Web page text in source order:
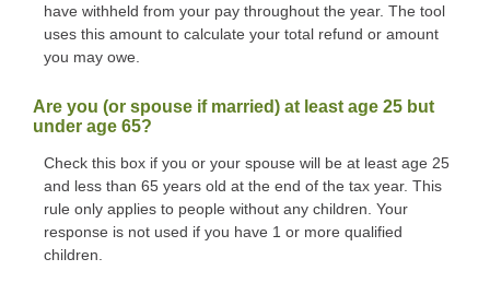
have withheld from your pay throughout the year. The tool
uses this amount to calculate your total refund or amount
you may owe.
Are you (or spouse if married) at least age 25 but
under age 65?
Check this box if you or your spouse will be at least age 25
and less than 65 years old at the end of the tax year. This
rule only applies to people without any children. Your
response is not used if you have 1 or more qualified
children.